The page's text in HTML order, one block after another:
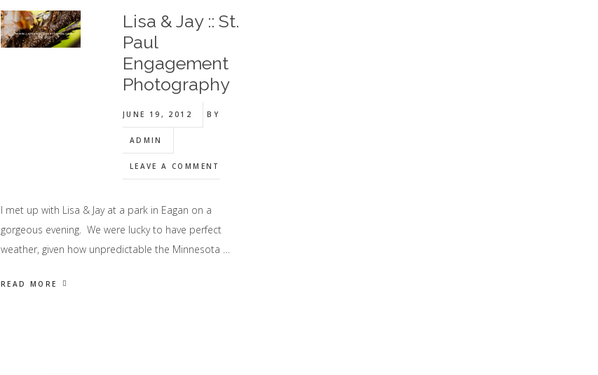
Lisa & Jay :: St.
Paul
Engagement
Photography
JUNE 19, 2012 BY
ADMIN
LEAVE A COMMENT
I met up with Lisa & Jay at a park in Eagan on a
gorgeous evening. We were lucky to have perfect
weather, given how unpredictable the Minnesota …
READ MORE